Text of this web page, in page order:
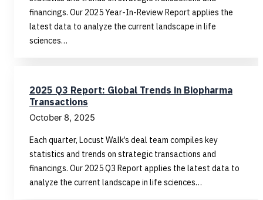
financings. Our 2025 Year-In-Review Report applies the
latest data to analyze the current landscape in life
sciences…
2025 Q3 Report: Global Trends in Biopharma
Transactions
October 8, 2025
Each quarter, Locust Walk’s deal team compiles key
statistics and trends on strategic transactions and
financings. Our 2025 Q3 Report applies the latest data to
analyze the current landscape in life sciences…